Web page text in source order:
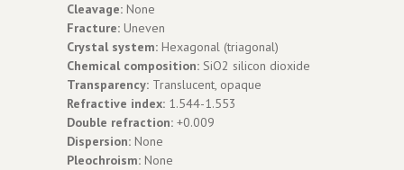
Cleavage: None
Fracture: Uneven
Crystal system: Hexagonal (triagonal)
Chemical composition: SiO2 silicon dioxide
Transparency: Translucent, opaque
Refractive index: 1.544-1.553
Double refraction: +0.009
Dispersion: None
Pleochroism: None